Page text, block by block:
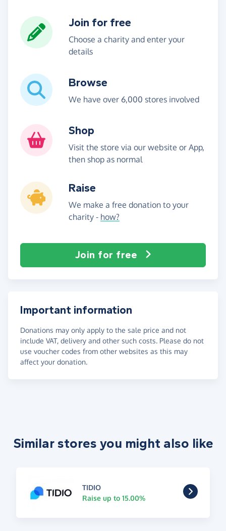
Join for free
Choose a charity and enter your
details
Browse
We have over 6,000 stores involved
Shop
Visit the store via our website or App,
then shop as normal
Raise
We make a free donation to your
charity - how?
Join for free
Important information
Donations may only apply to the sale price and not
include VAT, delivery and other such costs. Please do not
use voucher codes from other websites as this may
affect your donation.
Similar stores you might also like
TIDIO
Raise up to 15.00%